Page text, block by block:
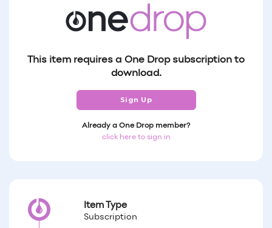
This item requires a One Drop subscription to
download.
Sign Up
Already a One Drop member?
click here to sign in
Item Type
Subscription